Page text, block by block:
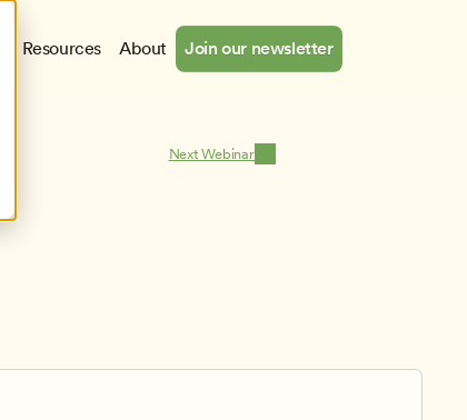
Resources About Join our newsletter
Next Webinar